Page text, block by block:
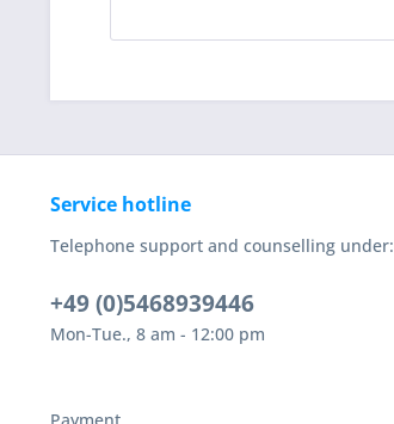
Service hotline
Telephone support and counselling under:
+49 (0)5468939446
Mon-Tue., 8 am - 12:00 pm